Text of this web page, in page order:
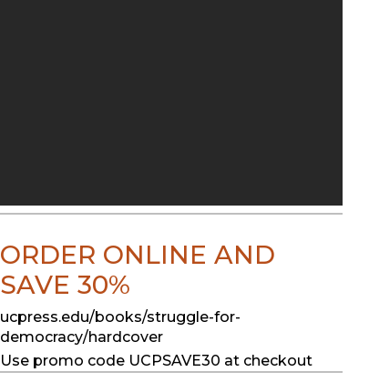
ORDER ONLINE AND
SAVE 30%
ucpress.edu/books/struggle-for-
democracy/hardcover
Use promo code UCPSAVE30 at checkout